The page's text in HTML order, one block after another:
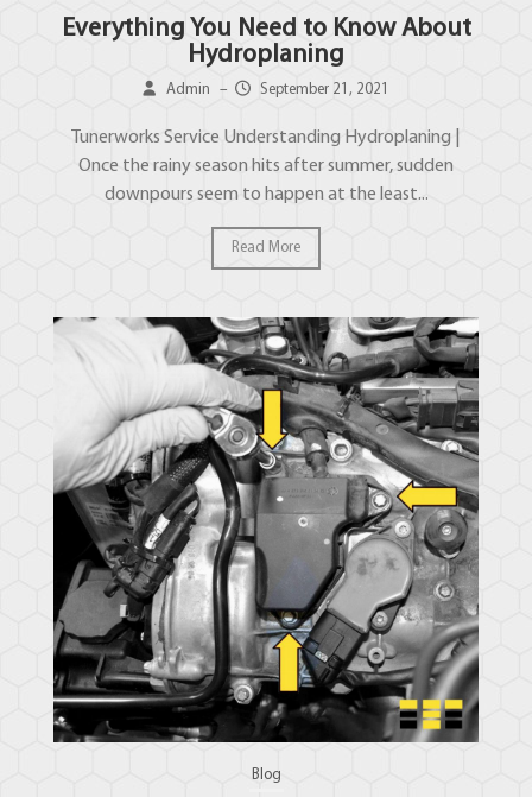
Everything You Need to Know About
Hydroplaning
Admin – September 21, 2021
Tunerworks Service Understanding Hydroplaning |
Once the rainy season hits after summer, sudden
downpours seem to happen at the least...
Read More
Blog